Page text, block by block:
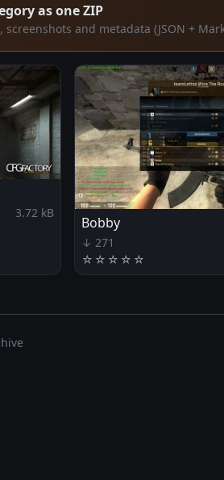
as one ZIP
screenshots and metadata (JSON +
3.72 kB
Bobby
↓ 271
☆ ☆ ☆ ☆ ☆